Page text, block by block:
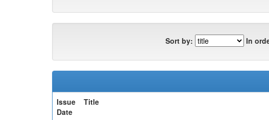
Sort by: In
Issue
Date
Title